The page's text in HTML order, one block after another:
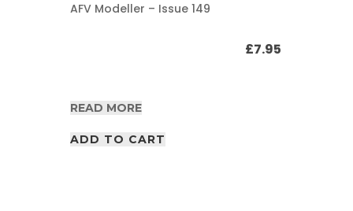
AFV Modeller – Issue 149
£7.95
READ MORE
ADD TO CART